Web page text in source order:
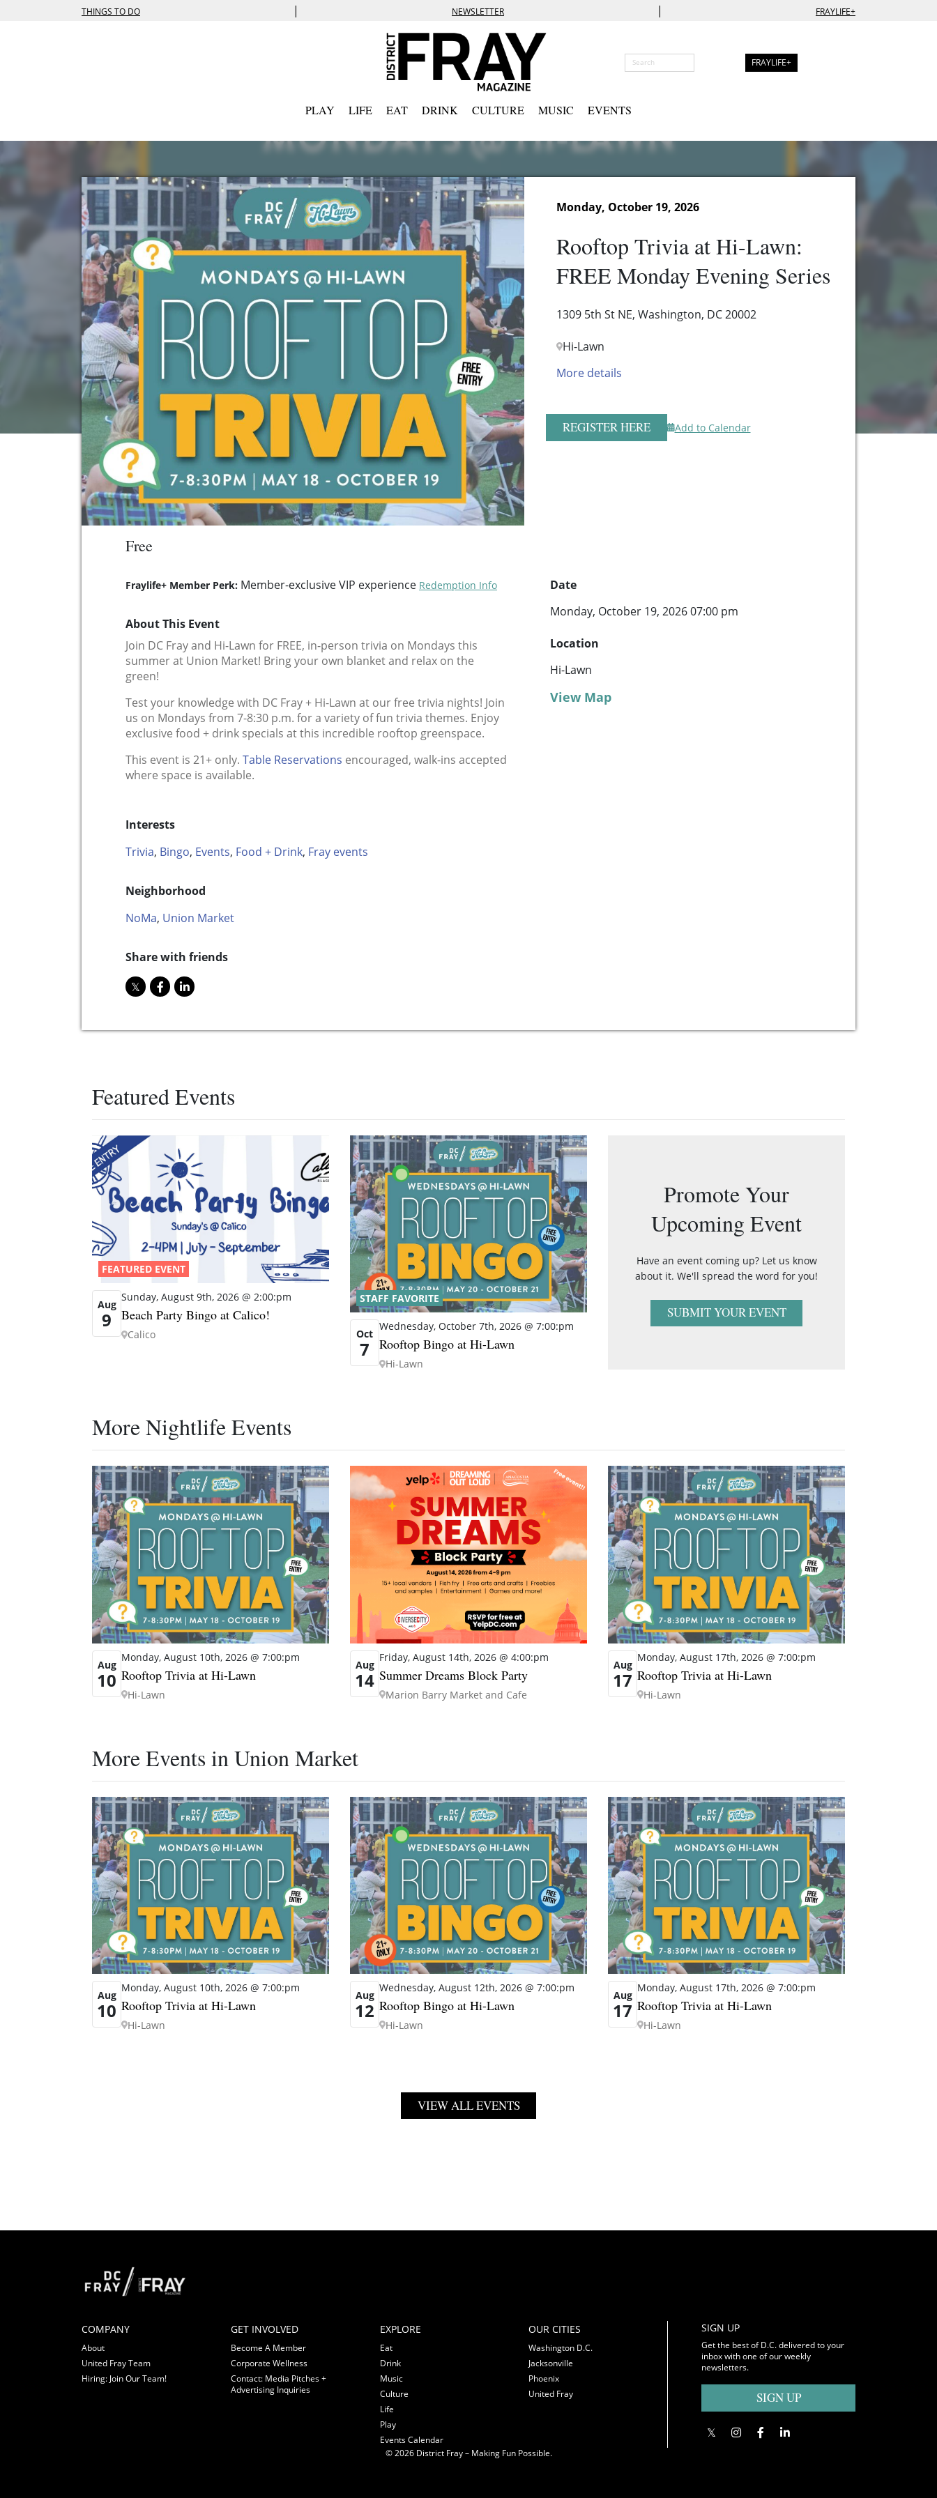
THINGS TO DO | NEWSLETTER | FRAYLIFE+
FRAYLIFE+
PLAY LIFE EAT DRINK CULTURE MUSIC EVENTS
Monday, October 19, 2026
Rooftop Trivia at Hi-Lawn:
FREE Monday Evening Series
1309 5th St NE, Washington, DC 20002
Hi-Lawn
More details
REGISTER HERE Add to Calendar
Free
Fraylife+ Member Perk: Member-exclusive VIP experience Redemption Info
About This Event
Join DC Fray and Hi-Lawn for FREE, in-person trivia on Mondays this
summer at Union Market! Bring your own blanket and relax on the
green!
Test your knowledge with DC Fray + Hi-Lawn at our free trivia nights! Join
us on Mondays from 7-8:30 p.m. for a variety of fun trivia themes. Enjoy
exclusive food + drink specials at this incredible rooftop greenspace.
This event is 21+ only. Table Reservations encouraged, walk-ins accepted
where space is available.
Interests
Trivia, Bingo, Events, Food + Drink, Fray events
Neighborhood
NoMa, Union Market
Share with friends
Date
Monday, October 19, 2026 07:00 pm
Location
Hi-Lawn
View Map
Featured Events
FEATURED EVENT
Aug
9
Sunday, August 9th, 2026 @ 2:00:pm
Beach Party Bingo at Calico!
Calico
STAFF FAVORITE
Oct
7
Wednesday, October 7th, 2026 @ 7:00:pm
Rooftop Bingo at Hi-Lawn
Hi-Lawn
Promote Your
Upcoming Event
Have an event coming up? Let us know
about it. We'll spread the word for you!
SUBMIT YOUR EVENT
More Nightlife Events
Aug
10
Monday, August 10th, 2026 @ 7:00:pm
Rooftop Trivia at Hi-Lawn
Hi-Lawn
Aug
14
Friday, August 14th, 2026 @ 4:00:pm
Summer Dreams Block Party
Marion Barry Market and Cafe
Aug
17
Monday, August 17th, 2026 @ 7:00:pm
Rooftop Trivia at Hi-Lawn
Hi-Lawn
More Events in Union Market
Aug
10
Monday, August 10th, 2026 @ 7:00:pm
Rooftop Trivia at Hi-Lawn
Hi-Lawn
Aug
12
Wednesday, August 12th, 2026 @ 7:00:pm
Rooftop Bingo at Hi-Lawn
Hi-Lawn
Aug
17
Monday, August 17th, 2026 @ 7:00:pm
Rooftop Trivia at Hi-Lawn
Hi-Lawn
VIEW ALL EVENTS
COMPANY
About
United Fray Team
Hiring: Join Our Team!
GET INVOLVED
Become A Member
Corporate Wellness
Contact: Media Pitches +
Advertising Inquiries
EXPLORE
Eat
Drink
Music
Culture
Life
Play
Events Calendar
OUR CITIES
Washington D.C.
Jacksonville
Phoenix
United Fray
SIGN UP
Get the best of D.C. delivered to your
inbox with one of our weekly
newsletters.
SIGN UP
© 2026 District Fray – Making Fun Possible.